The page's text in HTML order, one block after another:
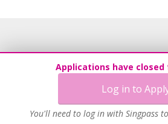
Applications have
Log in to
You'll need to log in with Singpass